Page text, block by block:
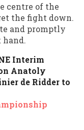
centre of the
the fight down.
and promptly
Interim
Anatoly
de Ridder to